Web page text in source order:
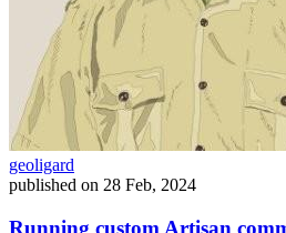
geoligard
published on 28 Feb, 2024
Running custom Artisan